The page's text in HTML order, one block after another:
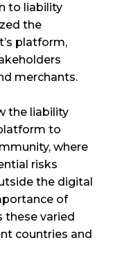
to liability
the
platform,
merchants.
the liability
to
where
risks
the digital
of
these varied
countries and